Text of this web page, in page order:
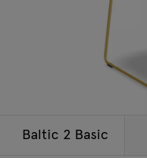
Baltic 2 Basic